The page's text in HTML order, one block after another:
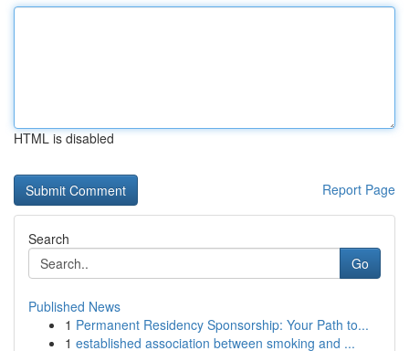
HTML is disabled
Report Page
Search
Go
Published News
1 Permanent Residency Sponsorship: Your Path to...
1 established association between smoking and ...